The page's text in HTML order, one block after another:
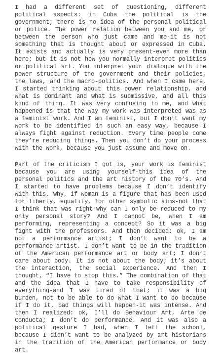
I had a different set of questioning, different
political aspects: in Cuba the political is the
government; there is no idea of the personal political
or police. The power relation between you and me, or
between the person who just came and me-it is not
something that is thought about or expressed in Cuba.
It exists and actually is very present-even more than
here; but it is not how you normally interpret politics
or political art. You interpret your dialogue with the
power structure of the government and their policies,
the laws, and the macro-politics. And when I came here,
I started thinking about this power relationship, and
what is dominant and what is submissive, and all this
kind of thing. It was very confusing to me, and what
happened is that the way my work was interpreted was as
a feminist work. And I am feminist, but I don’t want my
work to be identified in such an easy way, because I
always fight against reduction. Every time people come
they’re reducing things. Then you don’t do your process
with the work, because you just assume and move on.
Part of the criticism I got is, your work is feminist
because you are using yourself-this idea of the
personal politics and the art history of the 70’s. And
I started to have problems because I don’t identify
with this. Why, if woman is a figure that has been used
for liberty, equality, for other symbolic aims-not that
I think that was right-why can I only be reduced to my
only personal story? And I cannot be, when I am
performing, representing a concept? So it was a big
fight with the professors. And then decided: ok, I am
not a performance artist; I don’t want to be a
performance artist. I don’t want to be in the tradition
of the American performance art or body art; I don’t
care about body. It is not about the body; it’s about
the interaction, the social experience. And then I
thought, “I have to stop this.” The combination of that
and the idea that I have to take responsibility of
everything-and I was tired of that; it was a big
burden, not to be able to do what I want to do because
if I do it, bad things will happen-it was intense. And
then I realized: ok, I’ll do Behaviour Art, Arte de
Conducta; I don’t do performance. And it was also a
political gesture I had, when I left the school,
because I didn’t want to be analyzed by art historians
in the tradition of the American performance or body
art.